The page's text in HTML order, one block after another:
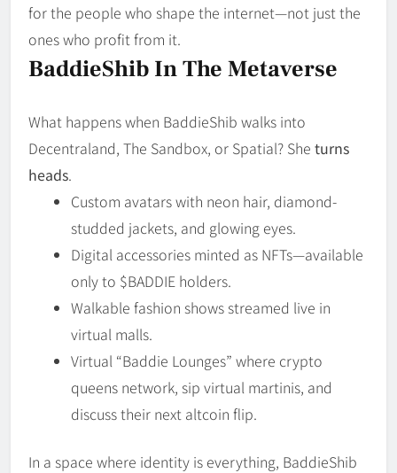
for the people who shape the internet—not just the
ones who profit from it.
BaddieShib In The Metaverse
What happens when BaddieShib walks into
Decentraland, The Sandbox, or Spatial? She turns
heads.
Custom avatars with neon hair, diamond-
studded jackets, and glowing eyes.
Digital accessories minted as NFTs—available
only to $BADDIE holders.
Walkable fashion shows streamed live in
virtual malls.
Virtual “Baddie Lounges” where crypto
queens network, sip virtual martinis, and
discuss their next altcoin flip.
In a space where identity is everything, BaddieShib